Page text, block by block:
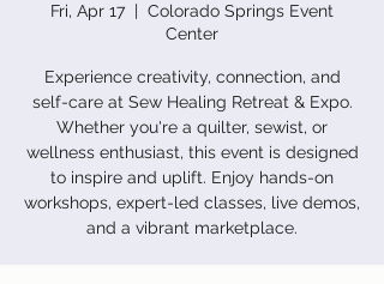
Fri, Apr 17
  |
Colorado Springs Event
Center
Experience creativity, connection, and
self-care at Sew Healing Retreat & Expo.
Whether you're a quilter, sewist, or
wellness enthusiast, this event is designed
to inspire and uplift. Enjoy hands-on
workshops, expert-led classes, live demos,
and a vibrant marketplace.